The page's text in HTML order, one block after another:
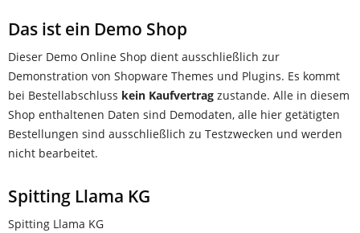
Das ist ein Demo Shop
Dieser Demo Online Shop dient ausschließlich zur
Demonstration von Shopware Themes und Plugins. Es kommt
bei Bestellabschluss kein Kaufvertrag zustande. Alle in diesem
Shop enthaltenen Daten sind Demodaten, alle hier getätigten
Bestellungen sind ausschließlich zu Testzwecken und werden
nicht bearbeitet.
Spitting Llama KG
Spitting Llama KG